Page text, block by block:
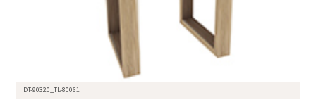
DT-90320_TL-80061